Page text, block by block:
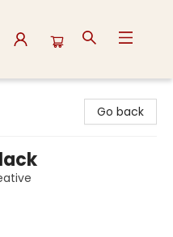
Go back